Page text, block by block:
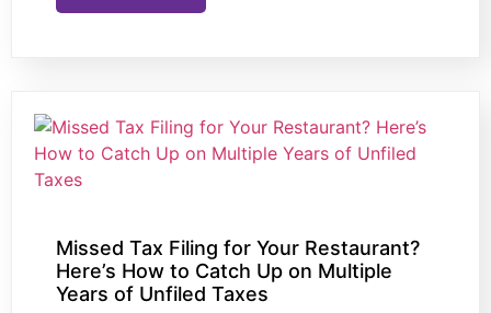
Missed Tax Filing for Your Restaurant?
Here’s How to Catch Up on Multiple
Years of Unfiled Taxes